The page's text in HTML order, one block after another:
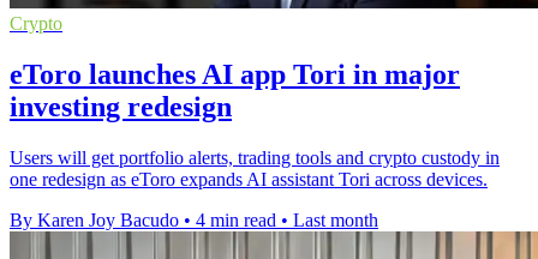
Crypto
eToro launches AI app Tori in major
investing redesign
Users will get portfolio alerts, trading tools and crypto custody in
one redesign as eToro expands AI assistant Tori across devices.
By Karen Joy Bacudo • 4 min read • Last month